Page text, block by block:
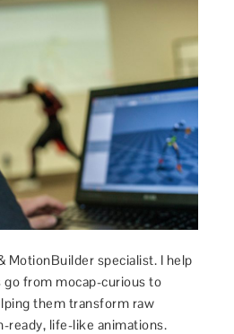
MotionBuilder specialist. I help
go from mocap-curious to
them transform raw
ready, life-like animations.